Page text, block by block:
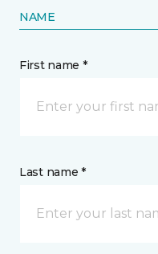
NAME
First name *
Last name *